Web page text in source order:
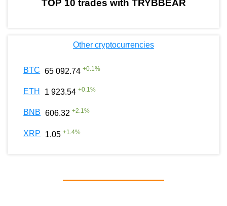
TOP 10 trades with TRYBBEAR
Other cryptocurrencies
BTC 65 092.74 +0.1%
ETH 1 923.54 +0.1%
BNB 606.32 +2.1%
XRP 1.05 +1.4%